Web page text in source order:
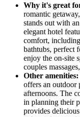
Why it's great
romantic
stands out with
elegant hotel
comfort,
bathtubs, perfect
enjoy the on-site
couples
Other amenities:
offers an outdoor
afternoons. The
in planning their
provides